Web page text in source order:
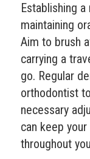
Establishing
maintaining
Aim to brush
carrying a
go. Regular
orthodontist
necessary
can keep
throughout